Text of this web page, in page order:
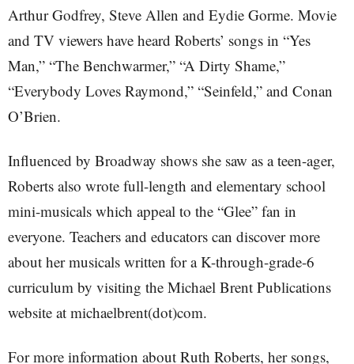
Arthur Godfrey, Steve Allen and Eydie Gorme. Movie
and TV viewers have heard Roberts’ songs in “Yes
Man,” “The Benchwarmer,” “A Dirty Shame,”
“Everybody Loves Raymond,” “Seinfeld,” and Conan
O’Brien.
Influenced by Broadway shows she saw as a teen-ager,
Roberts also wrote full-length and elementary school
mini-musicals which appeal to the “Glee” fan in
everyone. Teachers and educators can discover more
about her musicals written for a K-through-grade-6
curriculum by visiting the Michael Brent Publications
website at michaelbrent(dot)com.
For more information about Ruth Roberts, her songs,